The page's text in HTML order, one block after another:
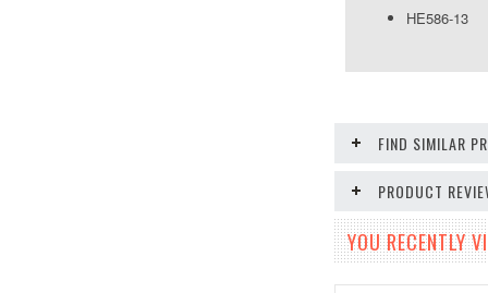
HE586-
FIND SIMILAR
PRODUCT
YOU RECENTLY